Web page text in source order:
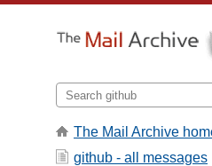
The Mail Archive
github - all messages